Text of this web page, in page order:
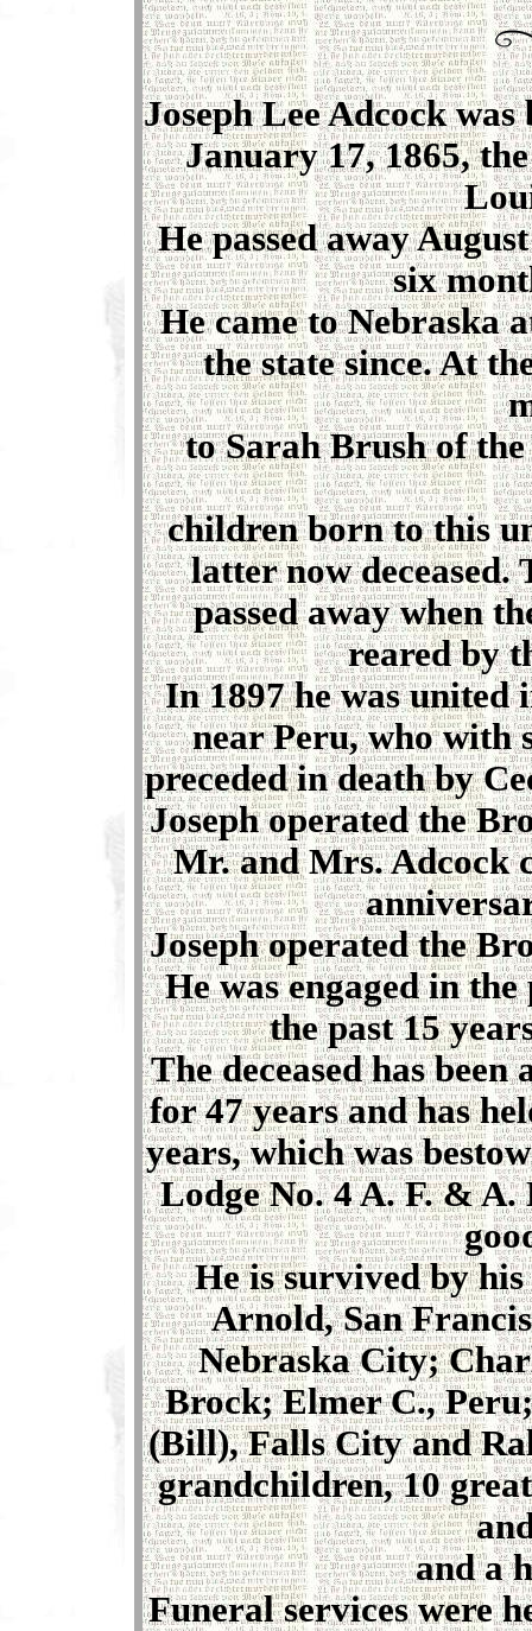
Joseph Lee Adcock
January 17, 1865,
He passed away
six
He came to Nebraska
the state since. At
to Sarah Brush of
children born to this
latter now deceased.
passed away when
reared by
In 1897 he was
near Peru, who with
preceded in death by
Joseph operated the
Mr. and Mrs. Adcock
Joseph operated the
He was engaged in
the past 15
The deceased has
for 47 years and has
years, which was
Lodge No. 4 A. F. &
He is survived by
Arnold, San
Nebraska City;
Brock; Elmer C.,
(Bill), Falls City and
grandchildren, 10
and a
Funeral services were